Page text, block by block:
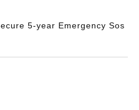
5-year Emergency Sos